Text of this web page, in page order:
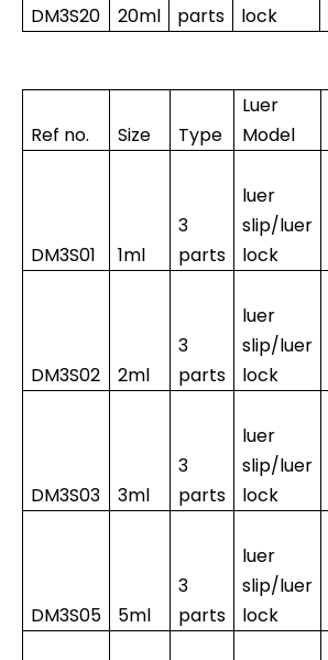
DM3S20 20ml
parts
lock
Ref no. Size Type
Luer
Model
DM3S01 1ml
3
parts
luer
slip/luer
lock
DM3S02 2ml
3
parts
luer
slip/luer
lock
DM3S03 3ml
3
parts
luer
slip/luer
lock
DM3S05 5ml
3
parts
luer
slip/luer
lock